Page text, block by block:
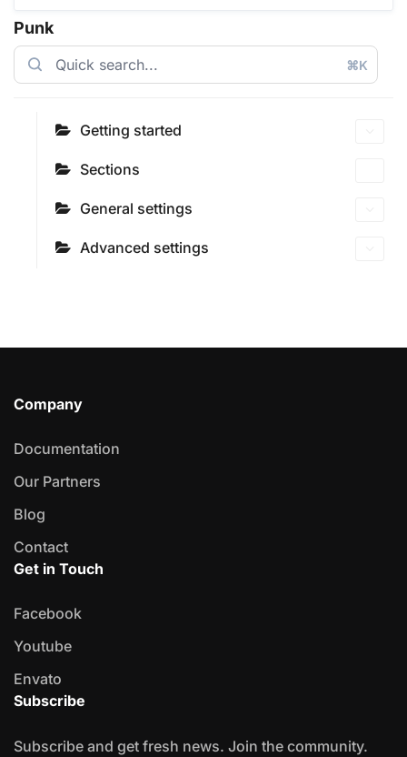
Punk
⌘K
Getting started
Sections
General settings
Advanced settings
Company
Documentation
Our Partners
Blog
Contact
Get in Touch
Facebook
Youtube
Envato
Subscribe
Subscribe and get fresh news. Join the community.